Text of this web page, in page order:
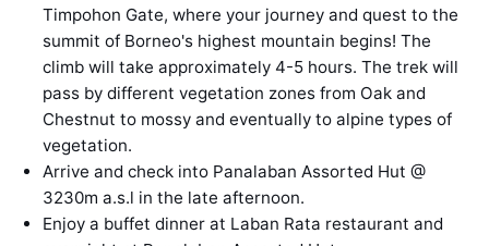
Timpohon Gate, where your journey and quest to the
summit of Borneo's highest mountain begins! The
climb will take approximately 4-5 hours. The trek will
pass by different vegetation zones from Oak and
Chestnut to mossy and eventually to alpine types of
vegetation.
Arrive and check into Panalaban Assorted Hut @
3230m a.s.l in the late afternoon.
Enjoy a buffet dinner at Laban Rata restaurant and